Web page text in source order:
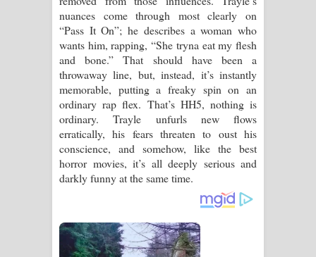
nuances come through most clearly on
“Pass It On”; he describes a woman who
wants him, rapping, “She tryna eat my flesh
and bone.” That should have been a
throwaway line, but, instead, it’s instantly
memorable, putting a freaky spin on an
ordinary rap flex. That’s HH5, nothing is
ordinary. Trayle unfurls new flows
erratically, his fears threaten to oust his
conscience, and somehow, like the best
horror movies, it’s all deeply serious and
darkly funny at the same time.